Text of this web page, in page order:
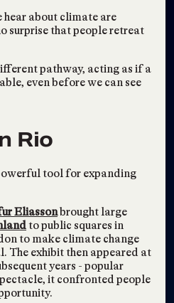
Future
Asian
Sep 16, 2021
more
the
Backer
Step Apr 21, 2021
hear about climate are
surprise that people retreat
pathway, acting as if a
even before we can see
Rio
tool for expanding
Eliassonbrought large
to public squares in
to make climate change
The exhibit then appeared at
years - popular
it confronted people